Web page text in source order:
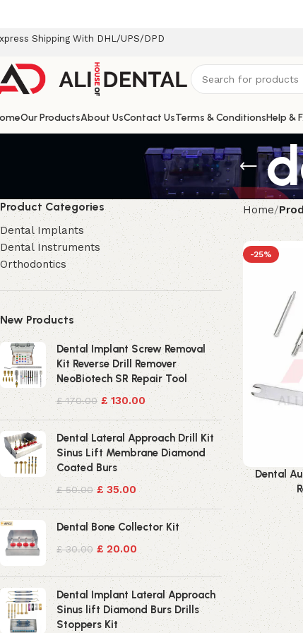
Shipping With DHL/UPS/DPD
Our ProductsAbout UsContact UsTerms & ConditionsHelp &
Product Categories
Dental Implants
Dental Instruments
Orthodontics
New Products
Dental Implant Screw Removal
Kit Reverse Drill Remover
NeoBiotech SR Repair Tool
£170.00 £ 130.00
Dental Lateral Approach Drill Kit
Sinus Lift Membrane Diamond
Coated Burs
£50.00 £35.00
Dental Bone Collector Kit
£30.00 £ 20.00
Dental Implant Lateral Approach
Sinus lift Diamond Burs Drills
Stoppers Kit
Home
-25%
Dental